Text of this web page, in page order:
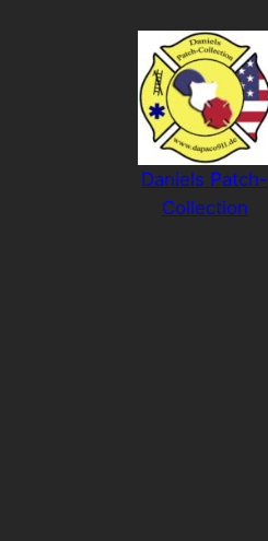
Daniels Patch-
Collection